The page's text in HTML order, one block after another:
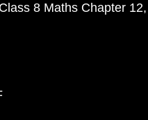
Class 8 Maths Chapter 12